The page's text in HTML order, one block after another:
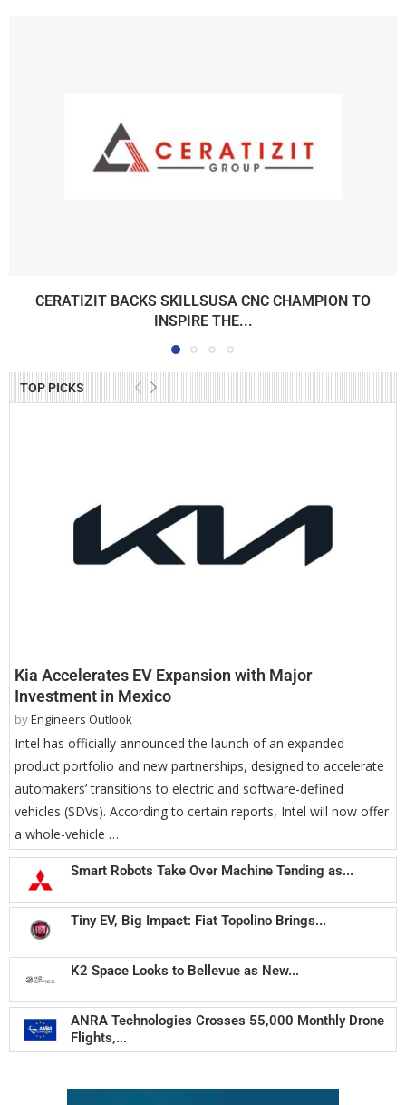
TOP PICKS
Kia Accelerates EV Expansion with Major
Investment in Mexico
byEngineers Outlook
Intel has officially announced the launch of an expanded
product portfolio and new partnerships, designed to accelerate
automakers’ transitions to electric and software-defined
vehicles (SDVs). According to certain reports, Intel will now offer
a whole-vehicle …
Smart Robots Take Over Machine Tending as...
Tiny EV, Big Impact: Fiat Topolino Brings...
K2 Space Looks to Bellevue as New...
ANRA Technologies Crosses 55,000 Monthly Drone
Flights,...
CERATIZIT BACKS SKILLSUSA CNC CHAMPION TO
INSPIRE THE...